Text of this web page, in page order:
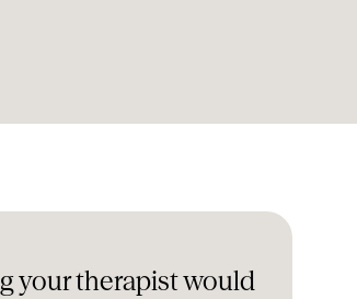
your therapist would